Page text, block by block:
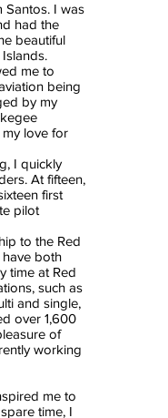
Santos. I was
had the
beautiful
me to
being
by my
love for
I quickly
At fifteen,
first
pilot
to the Red
have both
time at Red
such as
and single,
over 1,600
of
working
me to
time, I